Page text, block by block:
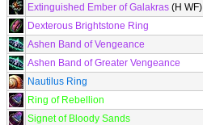
Extinguished Ember of Galakras (H WF)
Dexterous Brightstone Ring
Ashen Band of Vengeance
Ashen Band of Greater Vengeance
Nautilus Ring
Ring of Rebellion
Signet of Bloody Sands